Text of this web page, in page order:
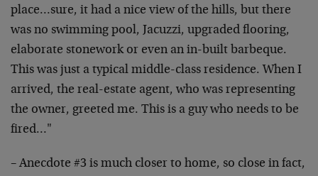
place…sure, it had a nice view of the hills, but there
was no swimming pool, Jacuzzi, upgraded flooring,
elaborate stonework or even an in-built barbeque.
This was just a typical middle-class residence. When I
arrived, the real-estate agent, who was representing
the owner, greeted me. This is a guy who needs to be
fired…"
– Anecdote #3 is much closer to home, so close in fact,